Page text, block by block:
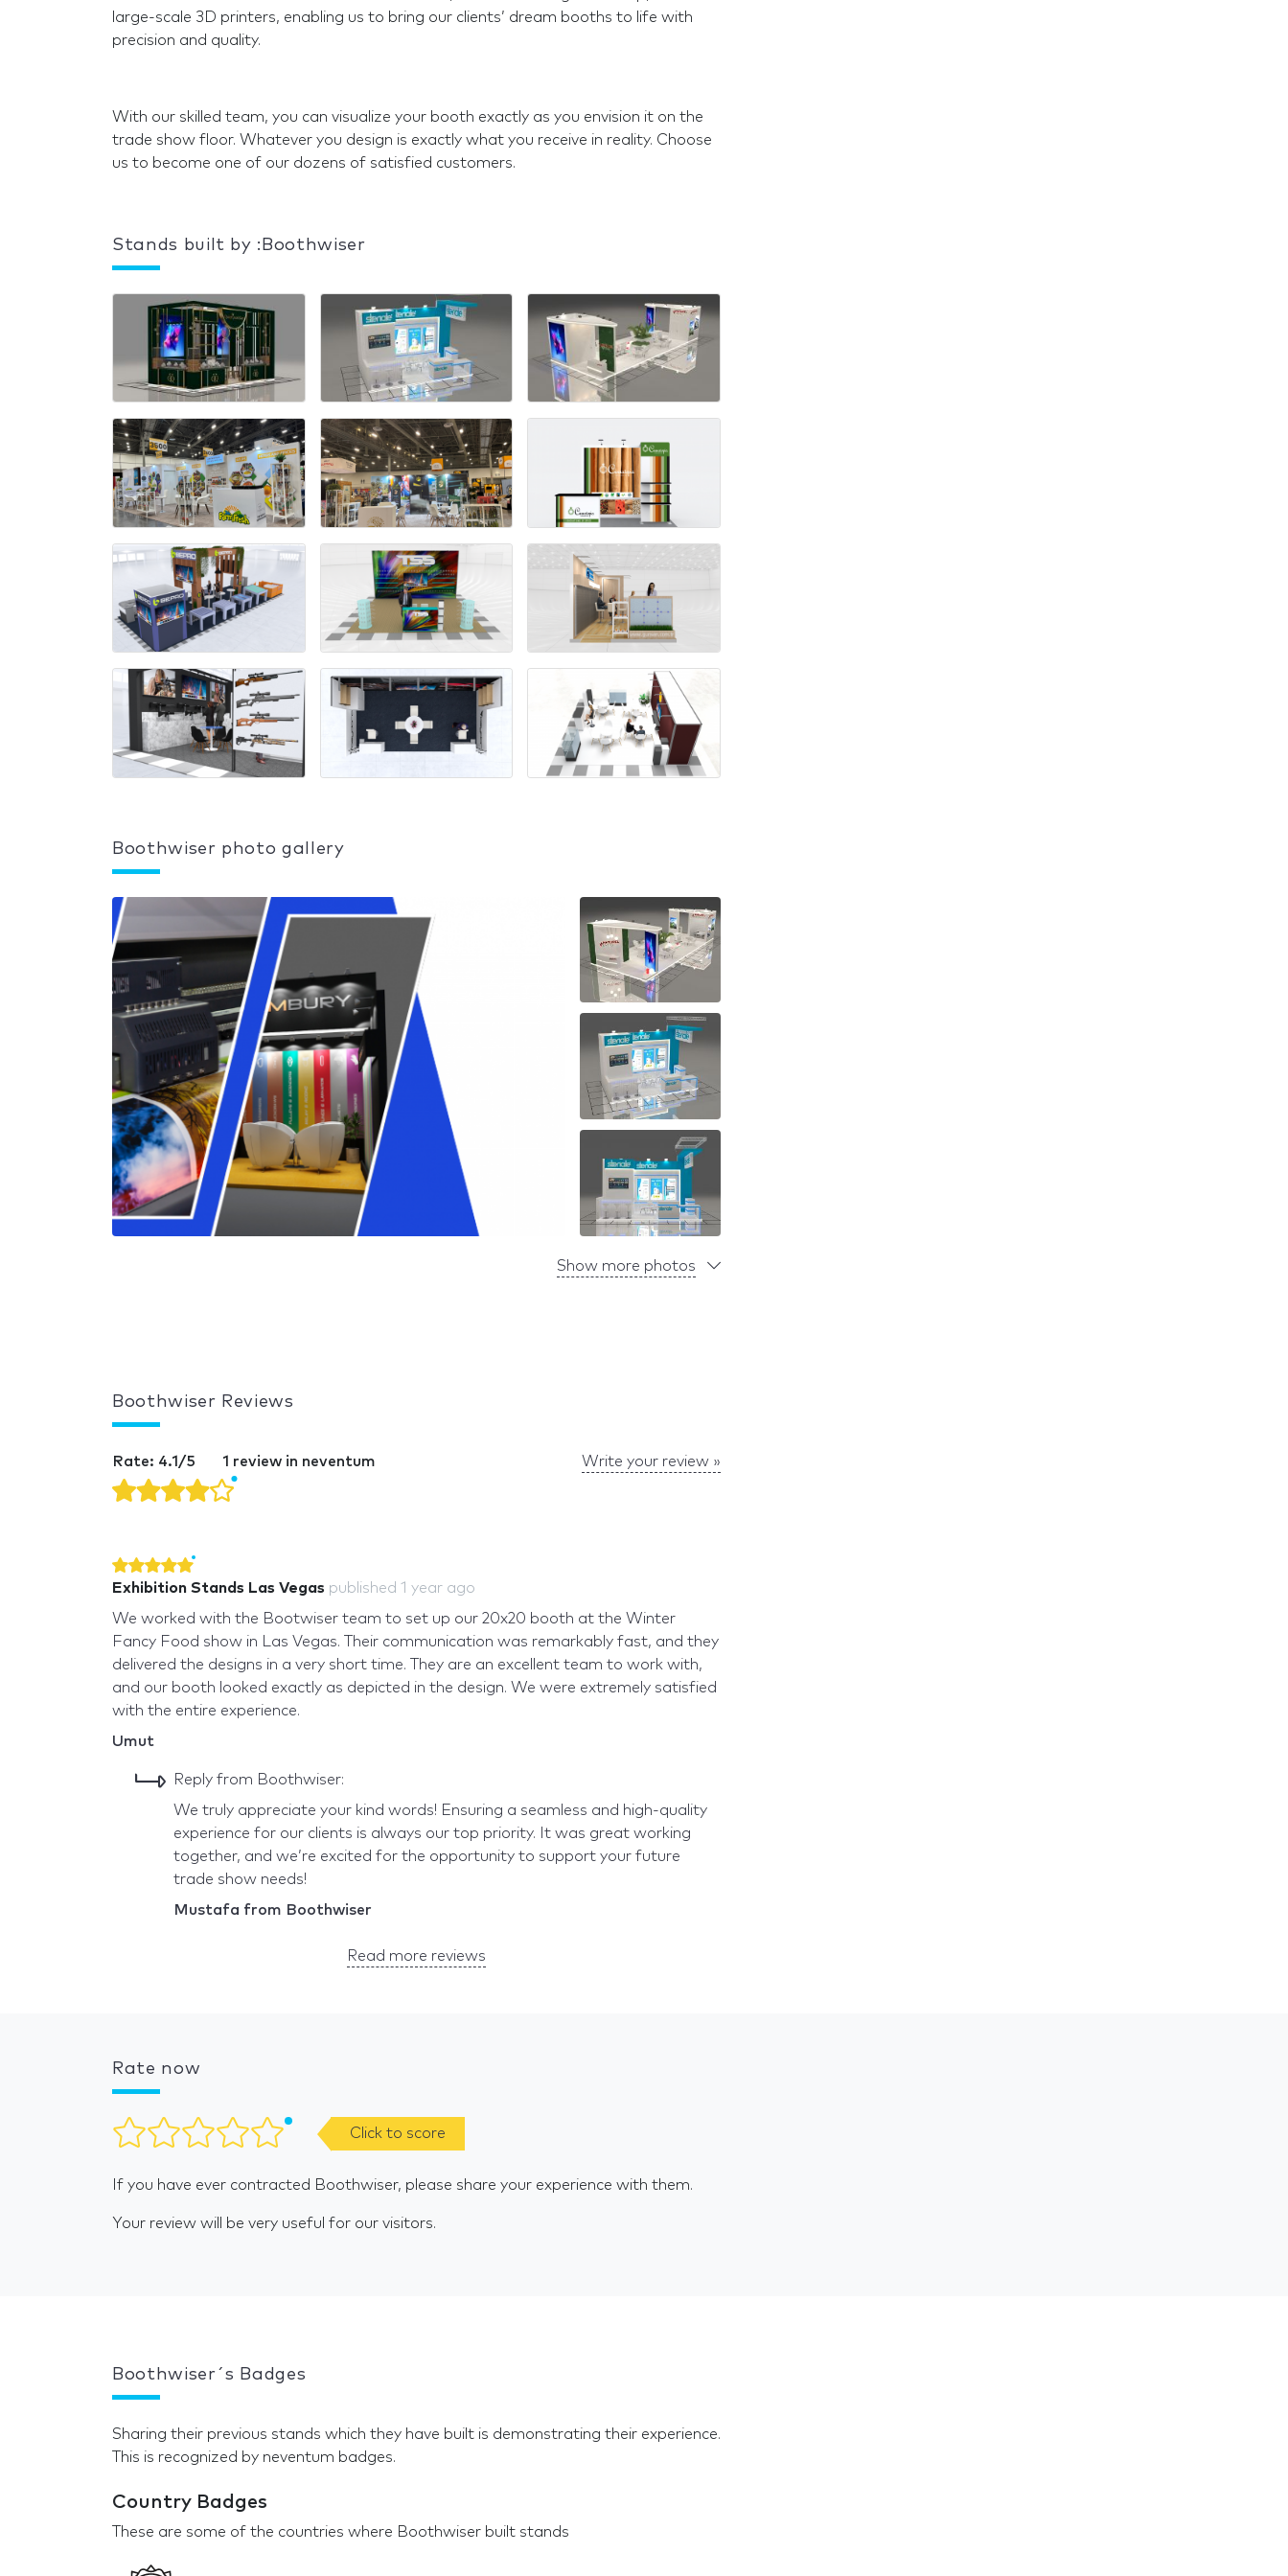
large-scale 3D printers, enabling us to bring our clients’ dream booths to life with
precision and quality.
With our skilled team, you can visualize your booth exactly as you envision it on the
trade show floor. Whatever you design is exactly what you receive in reality. Choose
us to become one of our dozens of satisfied customers.
Stands built by :Boothwiser
Boothwiser photo gallery
Show more photos
Boothwiser Reviews
Rate: 4.1/5 1 review in neventum Write your review »
Exhibition Stands Las Vegas published 1 year ago
We worked with the Bootwiser team to set up our 20x20 booth at the Winter
Fancy Food show in Las Vegas. Their communication was remarkably fast, and they
delivered the designs in a very short time. They are an excellent team to work with,
and our booth looked exactly as depicted in the design. We were extremely satisfied
with the entire experience.
Umut
Reply from Boothwiser:
We truly appreciate your kind words! Ensuring a seamless and high-quality
experience for our clients is always our top priority. It was great working
together, and we’re excited for the opportunity to support your future
trade show needs!
Mustafa from Boothwiser
Read more reviews
Rate now
Click to score
If you have ever contracted Boothwiser, please share your experience with them.
Your review will be very useful for our visitors.
Boothwiser´s Badges
Sharing their previous stands which they have built is demonstrating their experience.
This is recognized by neventum badges.
Country Badges
These are some of the countries where Boothwiser built stands